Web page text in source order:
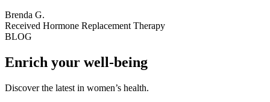
Brenda G.
Received Hormone Replacement Therapy
BLOG
Enrich your well-being
Discover the latest in women’s health.